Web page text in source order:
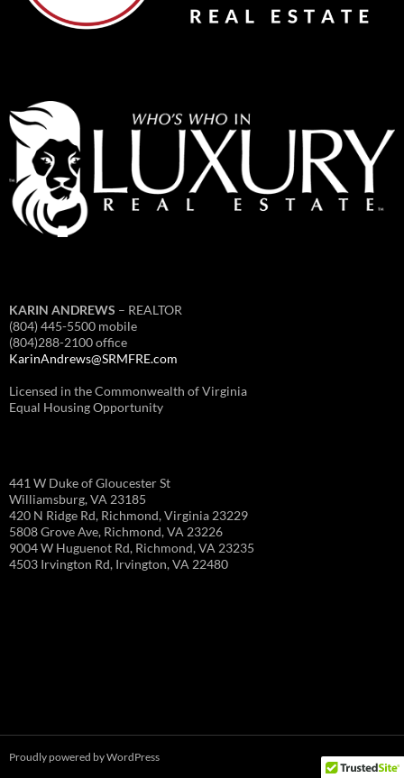
KARIN ANDREWS – REALTOR
(804) 445-5500 mobile
(804)288-2100 office
KarinAndrews@SRMFRE.com
Licensed in the Commonwealth of Virginia
Equal Housing Opportunity
441 W Duke of Gloucester St
Williamsburg, VA 23185
420 N Ridge Rd, Richmond, Virginia 23229
5808 Grove Ave, Richmond, VA 23226
9004 W Huguenot Rd, Richmond, VA 23235
4503 Irvington Rd, Irvington, VA 22480
Proudly powered by WordPress